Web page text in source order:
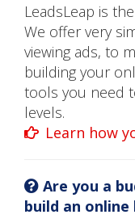
LeadsLeap is
We offer very
viewing ads, to
building your
tools you need
levels.
Learn how
Are you a
build an online